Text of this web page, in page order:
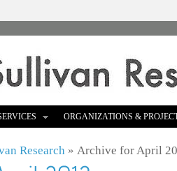
ORGANIZATIONS &
Research » Archive for April